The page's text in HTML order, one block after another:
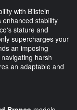
with Bilstein
enhanced stability
stature and
supercharges your
an imposing
harsh
an adaptable and